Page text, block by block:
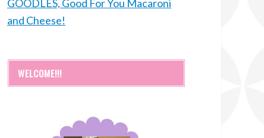
GOODLES, Good For You Macaroni
and Cheese!
WELCOME!!!